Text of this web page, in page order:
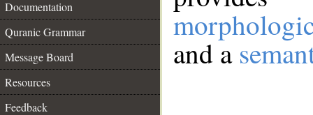
Documentation
Quranic Grammar
Message Board
Resources
Feedback
and a